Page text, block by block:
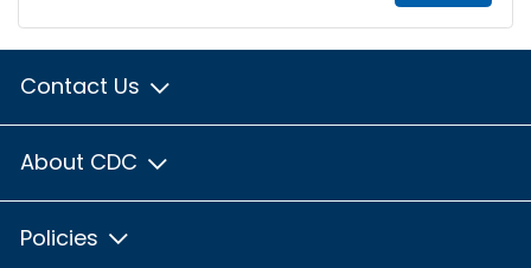
Contact Us
About CDC
Policies